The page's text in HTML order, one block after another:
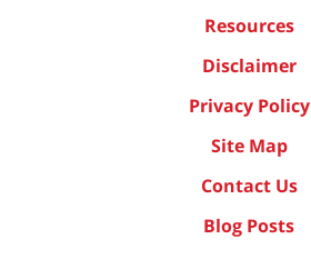
Resources
Disclaimer
Privacy Policy
Site Map
Contact Us
Blog Posts